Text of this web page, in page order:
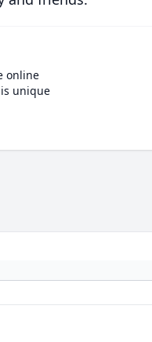
online
unique